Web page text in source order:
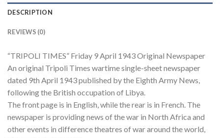
DESCRIPTION
REVIEWS (0)
“TRIPOLI TIMES” Friday 9 April 1943 Original Newspaper
An original Tripoli Times wartime single-sheet newspaper
dated 9th April 1943 published by the Eighth Army News,
following the British occupation of Libya.
The front page is in English, while the rear is in French. The
newspaper is providing news of the war in North Africa and
other events in difference theatres of war around the world,